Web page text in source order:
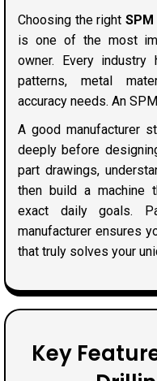
Choosing the right
is one of the most
owner. Every
patterns, metal
accuracy needs. An
A good manufacturer
deeply before
part drawings,
then build a machine
exact daily goals.
manufacturer ensures
that truly solves your
Key